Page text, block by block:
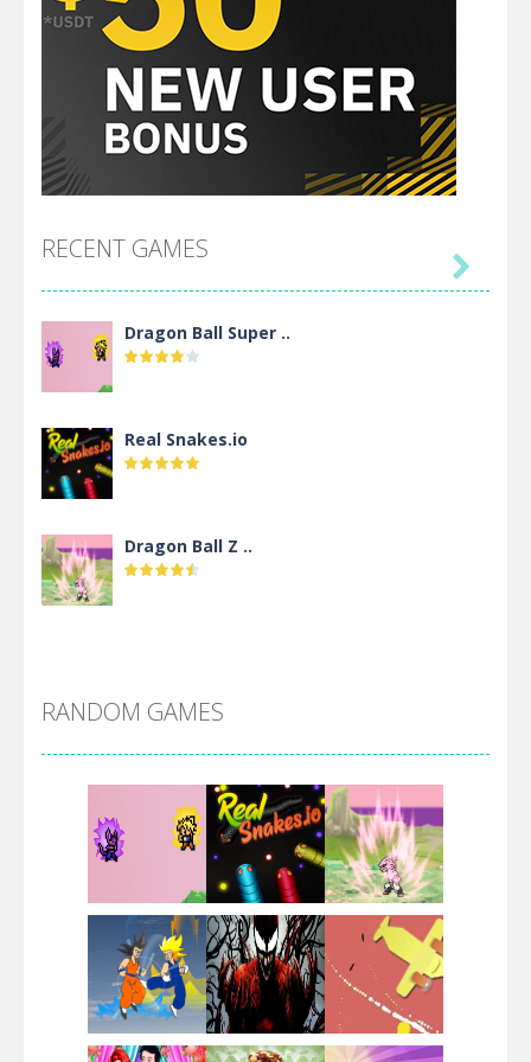
RECENT GAMES
Dragon Ball Super ..
Real Snakes.io
Dragon Ball Z ..
Villainous
Santa Girl Dash
Flag War

RANDOM GAMES
Play Play Play